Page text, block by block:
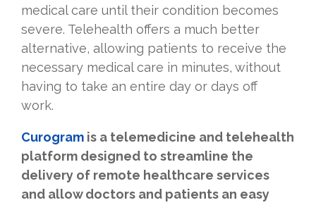
medical care until their condition becomes
severe. Telehealth offers a much better
alternative, allowing patients to receive the
necessary medical care in minutes, without
having to take an entire day or days off
work.
Curogram is a telemedicine and telehealth
platform designed to streamline the
delivery of remote healthcare services
and allow doctors and patients an easy